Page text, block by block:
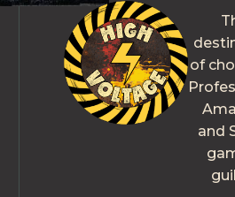
of
and